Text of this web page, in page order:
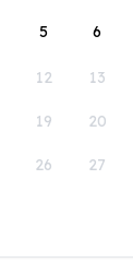
5 6
12 13
19 20
26 27